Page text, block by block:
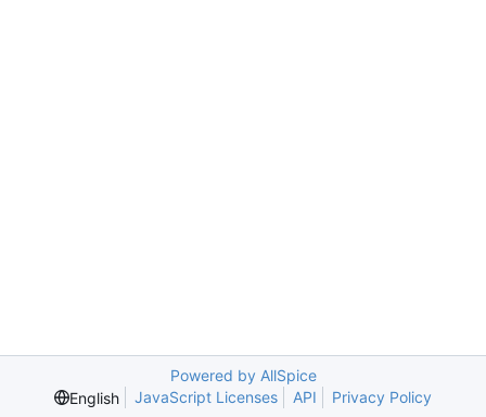
Powered by AllSpice
English
JavaScript Licenses API Privacy Policy